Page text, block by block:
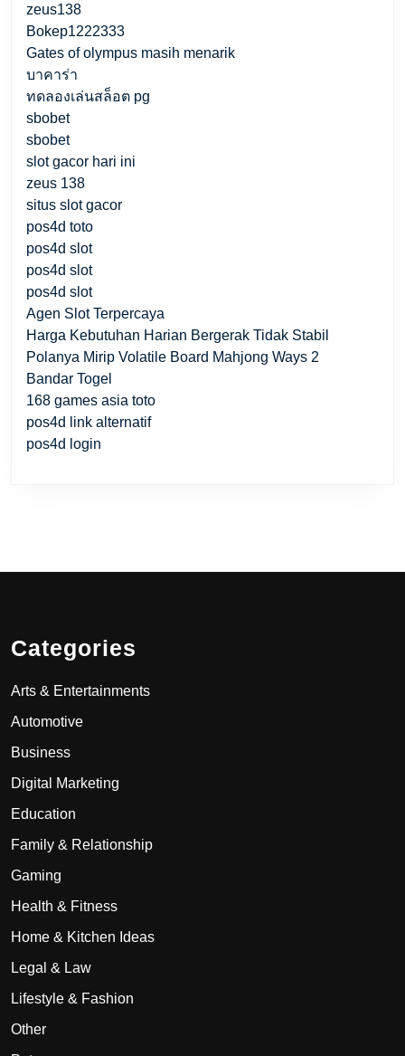
zeus138
Bokep1222333
Gates of olympus masih menarik
บาคาร่า
ทดลองเล่นสล็อต pg
sbobet
sbobet
slot gacor hari ini
zeus 138
situs slot gacor
pos4d toto
pos4d slot
pos4d slot
pos4d slot
Agen Slot Terpercaya
Harga Kebutuhan Harian Bergerak Tidak Stabil
Polanya Mirip Volatile Board Mahjong Ways 2
Bandar Togel
168 games asia toto
pos4d link alternatif
pos4d login
Categories
Arts & Entertainments
Automotive
Business
Digital Marketing
Education
Family & Relationship
Gaming
Health & Fitness
Home & Kitchen Ideas
Legal & Law
Lifestyle & Fashion
Other